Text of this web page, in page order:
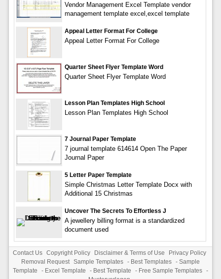
Vendor Management Excel Template vendor
management template excel,excel template
Appeal Letter Format For College
Appeal Letter Format For College
Quarter Sheet Flyer Template Word
Quarter Sheet Flyer Template Word
Lesson Plan Templates High School
Lesson Plan Templates High School
7 Journal Paper Template
7 journal template 614614 Open The Paper
Journal Paper
5 Letter Paper Template
Simple Christmas Letter Template Docx with
Additional 15 Christmas
Uncover The Secrets To Effortless J
A jewellery billing format is a standardized
document used
Contact Us Copyright Policy Disclaimer & Terms of Use
Privacy Policy
Removal Request Sample Templates - Best Templates - Sample
Template
- Excel Template - Best Template - Free Sample Templates -